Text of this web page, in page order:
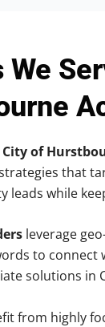
of
that
leads while
leverage
to connect
solutions in
from highly